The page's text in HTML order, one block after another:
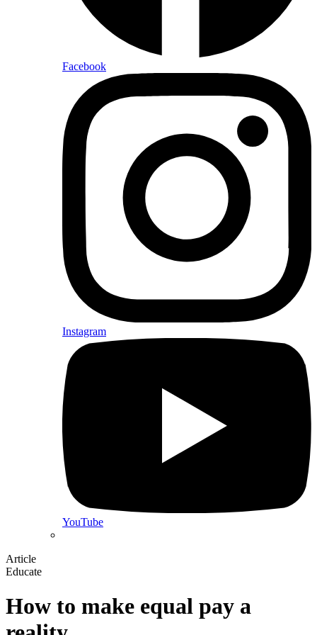
Facebook
Instagram
YouTube
Article
Educate
How to make equal pay a